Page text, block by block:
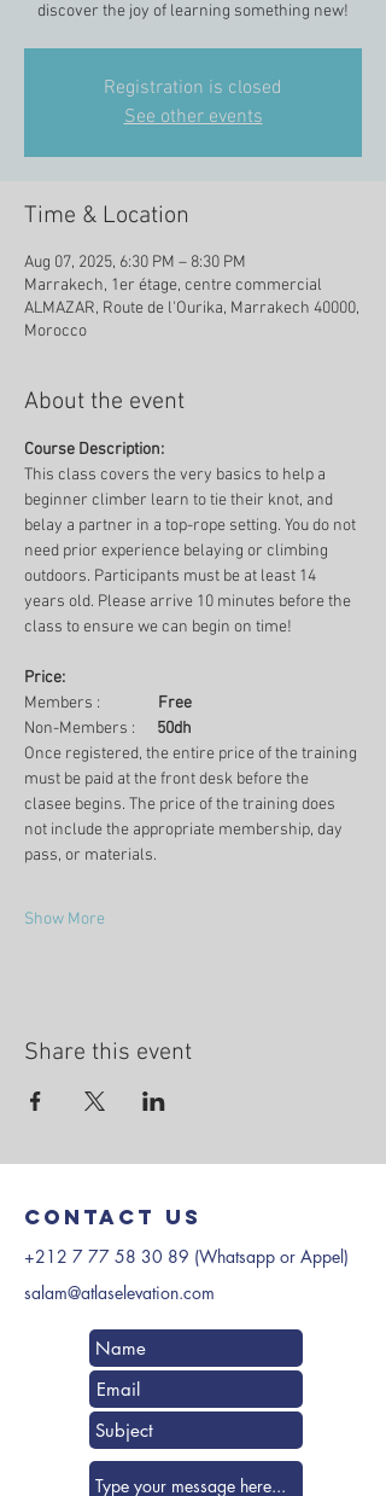
discover the joy of learning something new!
Registration is closed
See other events
Time & Location
Aug 07, 2025, 6:30 PM – 8:30 PM
Marrakech, 1er étage, centre commercial
ALMAZAR, Route de l'Ourika, Marrakech 40000,
Morocco
About the event
Course Description:
This class covers the very basics to help a
beginner climber learn to tie their knot, and
belay a partner in a top-rope setting. You do not
need prior experience belaying or climbing
outdoors. Participants must be at least 14
years old. Please arrive 10 minutes before the
class to ensure we can begin on time!
Price:
Members : Free
Non-Members : 50dh
Once registered, the entire price of the training
must be paid at the front desk before the
clasee begins. The price of the training does
not include the appropriate membership, day
pass, or materials.
Show More
Share this event
Contact us
+212 7 77 58 30 89 (Whatsapp or Appel)
salam@atlaselevation.com